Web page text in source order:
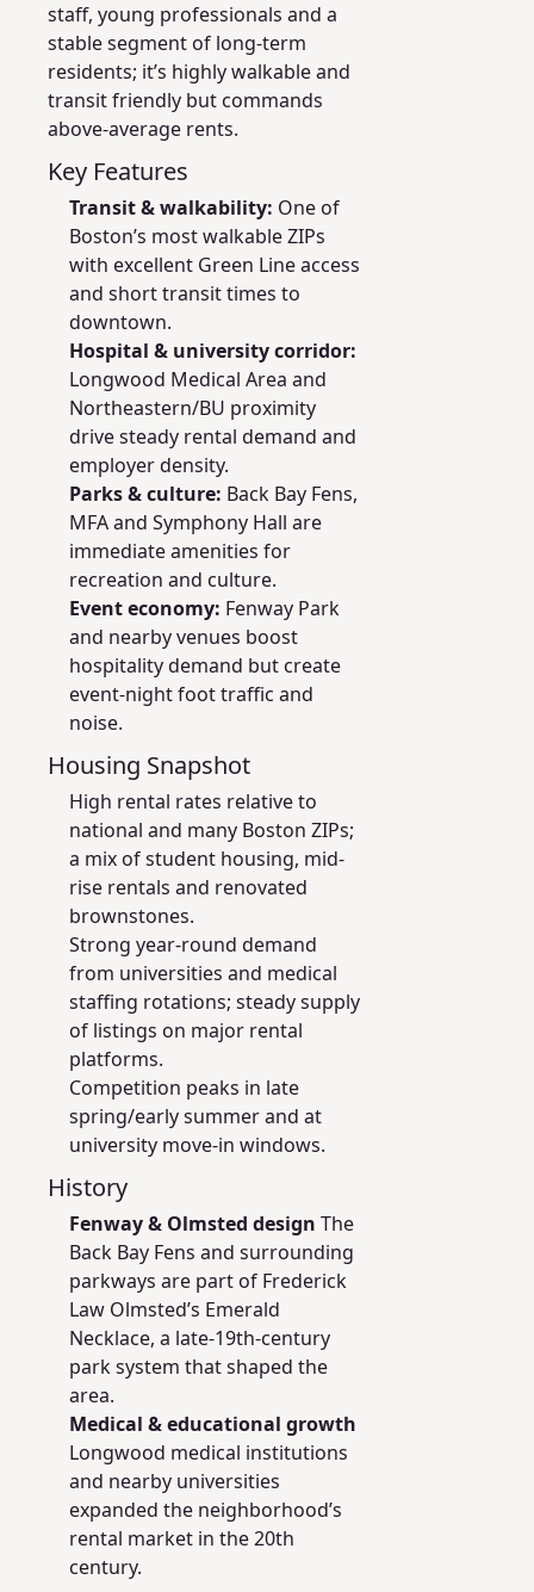
staff, young professionals and a
stable segment of long-term
residents; it’s highly walkable and
transit friendly but commands
above-average rents.
Key Features
Transit & walkability: One of
Boston’s most walkable ZIPs
with excellent Green Line access
and short transit times to
downtown.
Hospital & university corridor:
Longwood Medical Area and
Northeastern/BU proximity
drive steady rental demand and
employer density.
Parks & culture: Back Bay Fens,
MFA and Symphony Hall are
immediate amenities for
recreation and culture.
Event economy: Fenway Park
and nearby venues boost
hospitality demand but create
event-night foot traffic and
noise.
Housing Snapshot
High rental rates relative to
national and many Boston ZIPs;
a mix of student housing, mid-
rise rentals and renovated
brownstones.
Strong year-round demand
from universities and medical
staffing rotations; steady supply
of listings on major rental
platforms.
Competition peaks in late
spring/early summer and at
university move-in windows.
History
Fenway & Olmsted design The
Back Bay Fens and surrounding
parkways are part of Frederick
Law Olmsted’s Emerald
Necklace, a late-19th-century
park system that shaped the
area.
Medical & educational growth
Longwood medical institutions
and nearby universities
expanded the neighborhood’s
rental market in the 20th
century.